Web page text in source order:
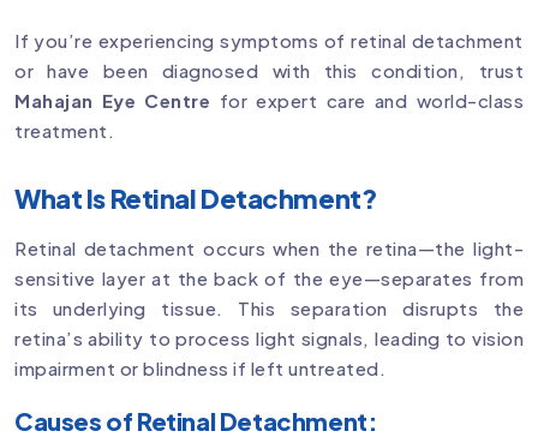
If you’re experiencing symptoms of retinal detachment
or have been diagnosed with this condition, trust
Mahajan Eye Centre for expert care and world-class
treatment.
What Is Retinal Detachment?
Retinal detachment occurs when the retina—the light-
sensitive layer at the back of the eye—separates from
its underlying tissue. This separation disrupts the
retina’s ability to process light signals, leading to vision
impairment or blindness if left untreated.
Causes of Retinal Detachment: